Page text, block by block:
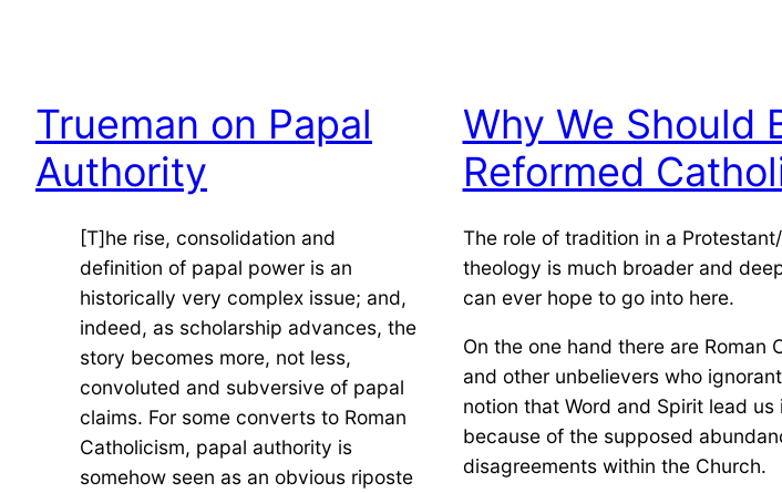
Trueman on Papal
Authority
[T]he rise, consolidation and
definition of papal power is an
historically very complex issue; and,
indeed, as scholarship advances, the
story becomes more, not less,
convoluted and subversive of papal
claims. For some converts to Roman
Catholicism, papal authority is
somehow seen as an obvious riposte
Why We Should
Reformed
The role of tradition in a
theology is much broader and
can ever hope to go into here.
On the one hand there are Roman
and other unbelievers who
notion that Word and Spirit lead us
because of the supposed
disagreements within the Church.